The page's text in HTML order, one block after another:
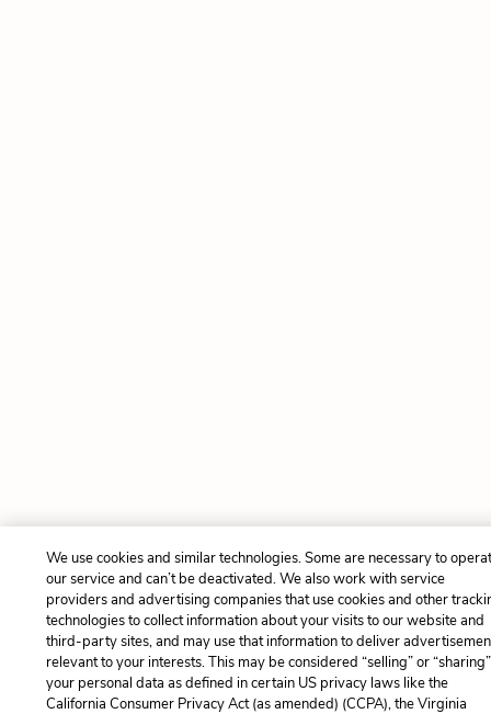
We use cookies and similar technologies. Some are necessary to
our service and can’t be deactivated. We also work with service
providers and advertising companies that use cookies and other
technologies to collect information about your visits to our website and
third-party sites, and may use that information to deliver
relevant to your interests. This may be considered “selling” or “sharing”
your personal data as defined in certain US privacy laws like the
California Consumer Privacy Act (as amended) (CCPA), the Virginia